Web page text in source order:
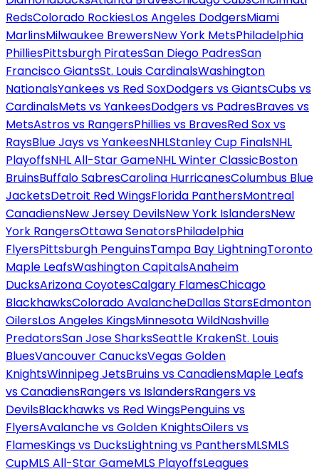
RedsColorado RockiesLos Angeles DodgersMiami
MarlinsMilwaukee BrewersNew York MetsPhiladelphia
PhilliesPittsburgh PiratesSan Diego PadresSan
Francisco GiantsSt. Louis CardinalsWashington
NationalsYankees vs Red SoxDodgers vs GiantsCubs vs
CardinalsMets vs YankeesDodgers vs PadresBraves vs
MetsAstros vs RangersPhillies vs BravesRed Sox vs
RaysBlue Jays vs YankeesNHLStanley Cup FinalsNHL
PlayoffsNHL All-Star GameNHL Winter ClassicBoston
BruinsBuffalo SabresCarolina HurricanesColumbus Blue
JacketsDetroit Red WingsFlorida PanthersMontreal
CanadiensNew Jersey DevilsNew York IslandersNew
York RangersOttawa SenatorsPhiladelphia
FlyersPittsburgh PenguinsTampa Bay LightningToronto
Maple LeafsWashington CapitalsAnaheim
DucksArizona CoyotesCalgary FlamesChicago
BlackhawksColorado AvalancheDallas StarsEdmonton
OilersLos Angeles KingsMinnesota WildNashville
PredatorsSan Jose SharksSeattle KrakenSt. Louis
BluesVancouver CanucksVegas Golden
KnightsWinnipeg JetsBruins vs CanadiensMaple Leafs
vs CanadiensRangers vs IslandersRangers vs
DevilsBlackhawks vs Red WingsPenguins vs
FlyersAvalanche vs Golden KnightsOilers vs
FlamesKings vs DucksLightning vs PanthersMLSMLS
CupMLS All-Star GameMLS PlayoffsLeagues